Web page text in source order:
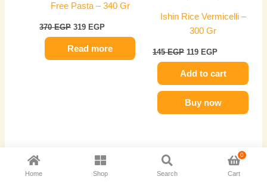
Free Pasta – 340 Gr
370EGP 319 EGP
Read more
Ishin Rice Vermicelli –
300 Gr
145EGP 119 EGP
Add to cart
Buy now
Original Current
price
is:
-17%
Current
price
Home Shop Search
0
Cart